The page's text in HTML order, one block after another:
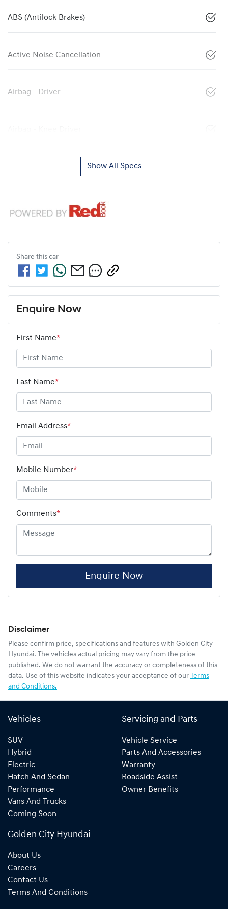
ABS (Antilock Brakes)
Active Noise Cancellation
Airbag - Driver
Show All Specs
Share this car
Enquire Now
First Name*
Last Name*
Email Address*
Mobile Number*
Comments*
Enquire Now
Disclaimer
Please confirm price, specifications and features with Golden City
Hyundai. The vehicles actual pricing may vary from the price
published. We do not warrant the accuracy or completeness of this
data. Use of this website indicates your acceptance of our Terms
and Conditions.
Vehicles
SUV
Hybrid
Electric
Hatch And Sedan
Performance
Vans And Trucks
Coming Soon
Servicing and Parts
Vehicle Service
Parts And Accessories
Warranty
Roadside Assist
Owner Benefits
Golden City Hyundai
About Us
Careers
Contact Us
Terms And Conditions